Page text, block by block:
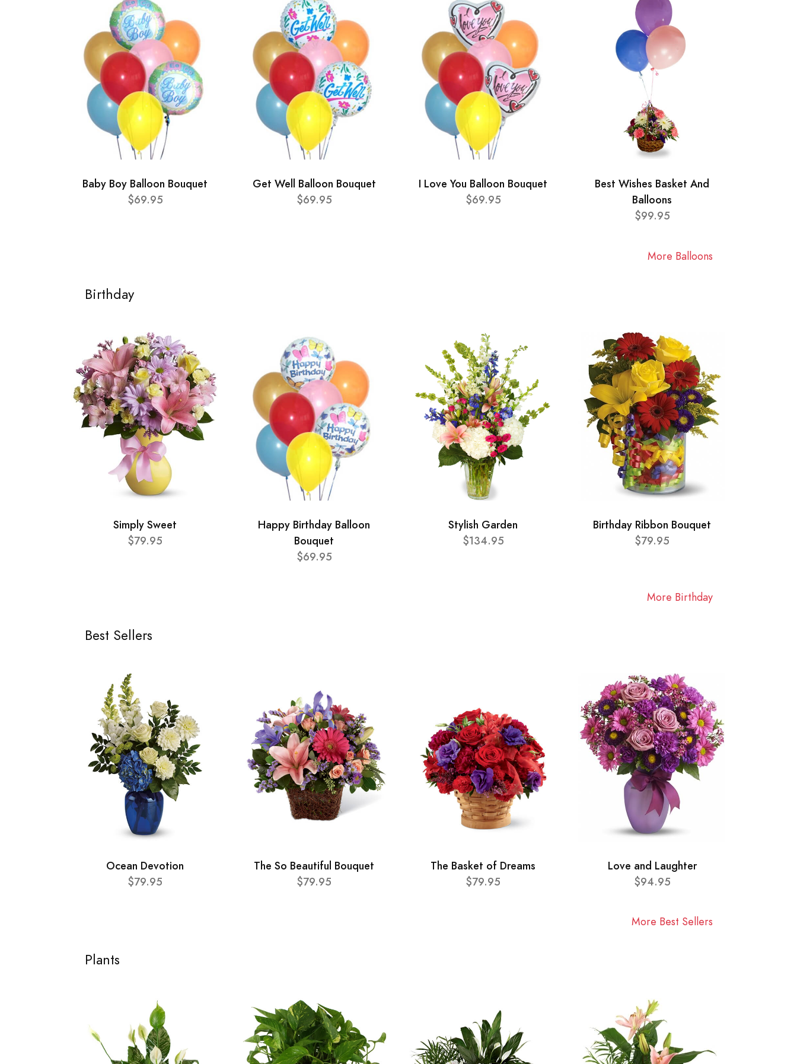
Baby Boy Balloon Bouquet
$69.95
Get Well Balloon Bouquet
$69.95
I Love You Balloon Bouquet
$69.95
Best Wishes Basket And
Balloons
$99.95
More Balloons
Birthday
Simply Sweet
$79.95
Happy Birthday Balloon
Bouquet
$69.95
Stylish Garden
$134.95
Birthday Ribbon Bouquet
$79.95
More Birthday
Best Sellers
Ocean Devotion
$79.95
The So Beautiful Bouquet
$79.95
The Basket of Dreams
$79.95
Love and Laughter
$94.95
More Best Sellers
Plants